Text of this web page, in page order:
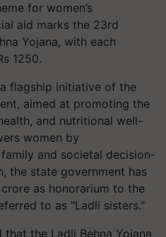
for women’s
aid marks the 23rd
Yojana, with each
1250.
flagship initiative of the
aimed at promoting the
and nutritional well-
women by
and societal decision-
the state government has
as honorarium to the
to as "Ladli sisters."
the Ladli Behna Yojana